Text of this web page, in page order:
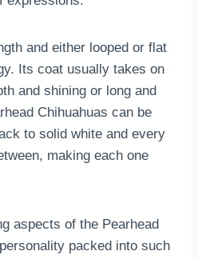
and either looped or flat
Its coat usually takes on
and shining or long and
Chihuahuas can be
to solid white and every
making each one
aspects of the Pearhead
packed into such